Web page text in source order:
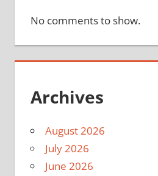
No comments to show.
Archives
August 2026
July 2026
June 2026